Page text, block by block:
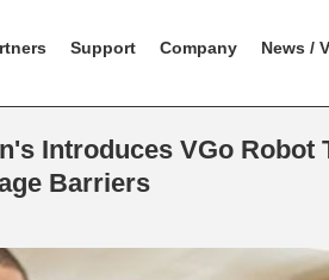
Support Company News /
Introduces VGo Robot
Barriers